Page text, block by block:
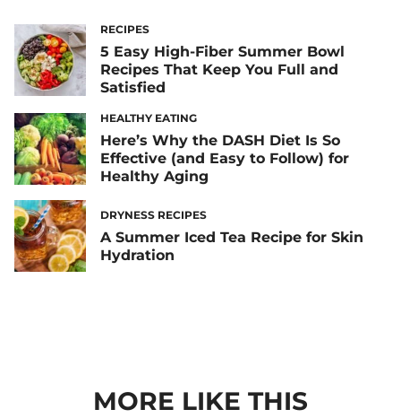
RECIPES
5 Easy High-Fiber Summer Bowl
Recipes That Keep You Full and
Satisfied
HEALTHY EATING
Here’s Why the DASH Diet Is So
Effective (and Easy to Follow) for
Healthy Aging
DRYNESS RECIPES
A Summer Iced Tea Recipe for Skin
Hydration
MORE LIKE THIS